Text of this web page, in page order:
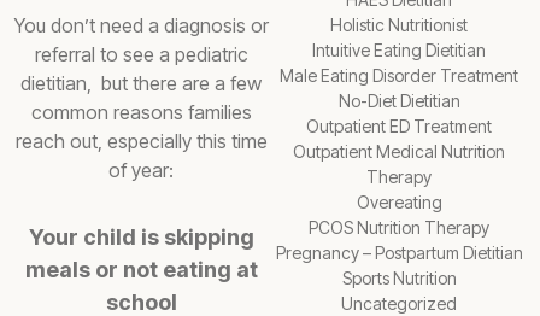
You don’t need a diagnosis or
referral to see a pediatric
dietitian, but there are a few
common reasons families
reach out, especially this time
of year:
Your child is skipping
meals or not eating at
school
Holistic Nutritionist
Intuitive Eating Dietitian
Male Eating Disorder Treatment
No-Diet Dietitian
Outpatient ED Treatment
Outpatient Medical Nutrition
Therapy
Overeating
PCOS Nutrition Therapy
Pregnancy – Postpartum Dietitian
Sports Nutrition
Uncategorized